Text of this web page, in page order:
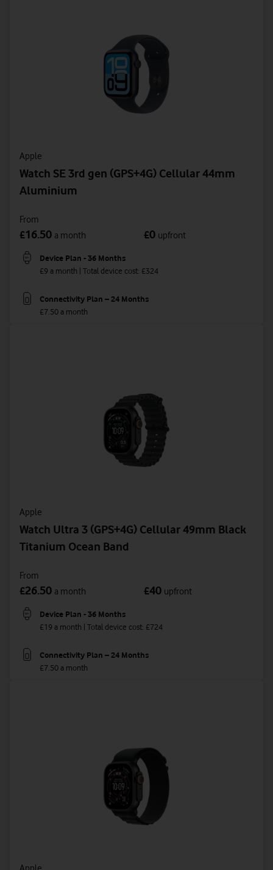
Apple
Watch SE 3rd gen (GPS+4G) Cellular 44mm
Aluminium
From
£16.50 a month £0 upfront
Device Plan - 36 Months
£9 a month | Total device cost: £324
Connectivity Plan – 24 Months
£7.50 a month
Apple
Watch Ultra 3 (GPS+4G) Cellular 49mm Black
Titanium Ocean Band
From
£26.50 a month £40 upfront
Device Plan - 36 Months
£19 a month | Total device cost: £724
Connectivity Plan – 24 Months
£7.50 a month